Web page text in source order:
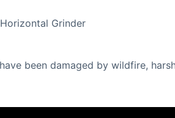
been damaged by wildfire,